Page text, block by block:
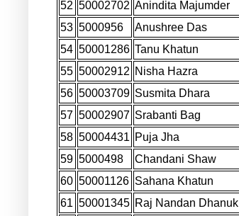
52 50002702 Anindita Majumder
53 5000956 Anushree Das
54 50001286 Tanu Khatun
55 50002912 Nisha Hazra
56 50003709 Susmita Dhara
57 50002907 Srabanti Bag
58 50004431 Puja Jha
59 5000498 Chandani Shaw
60 50001126 Sahana Khatun
61 50001345 Raj Nandan Dhanuk